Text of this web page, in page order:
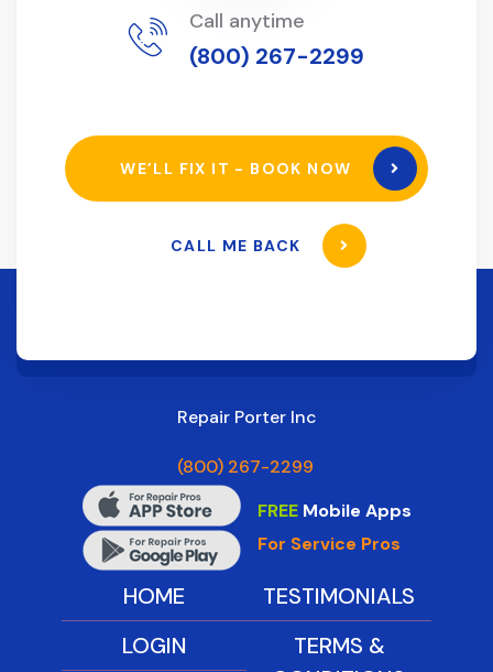
Call anytime
(800) 267-2299
WE’LL FIX IT - BOOK NOW
CALL ME BACK
Repair Porter Inc
(800) 267-2299
FREEMobile Apps
For Service Pros
HOME
LOGIN
TESTIMONIALS
TERMS &